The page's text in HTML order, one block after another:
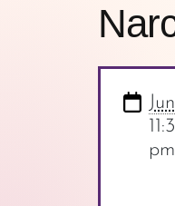
pm